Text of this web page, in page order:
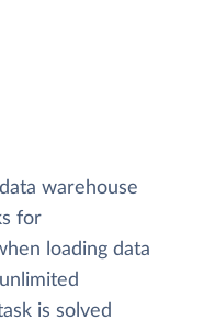
warehouse
for
loading data
is solved